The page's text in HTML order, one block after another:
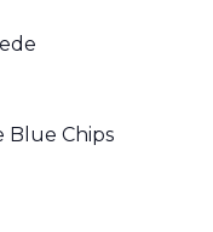
Blue Chips